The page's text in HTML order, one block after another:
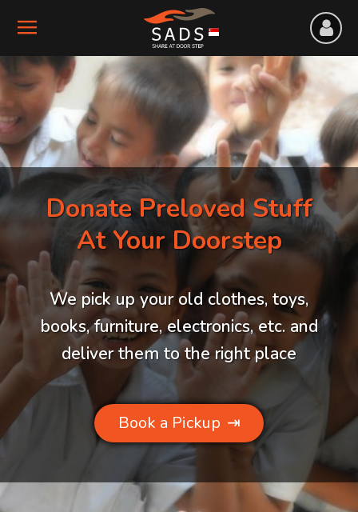
Donate Preloved Stuff
At Your Doorstep
We pick up your old clothes, toys,
books, furniture, electronics, etc. and
deliver them to the right place
Book a Pickup ⇥